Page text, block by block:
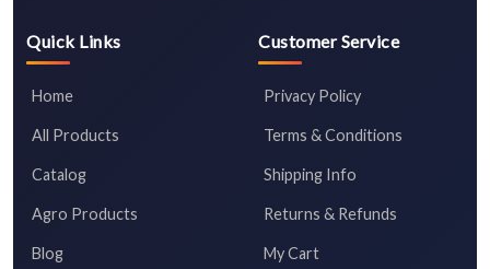
Quick Links
Home
All Products
Catalog
Agro Products
Blog
Customer Service
Privacy Policy
Terms & Conditions
Shipping Info
Returns & Refunds
My Cart